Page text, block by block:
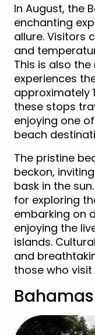
In August, the
enchanting
allure. Visitors
and
This is also
experiences
approximately
these stops
enjoying one
beach
The pristine
beckon,
bask in the
for exploring
embarking on
enjoying the
islands.
and
those who